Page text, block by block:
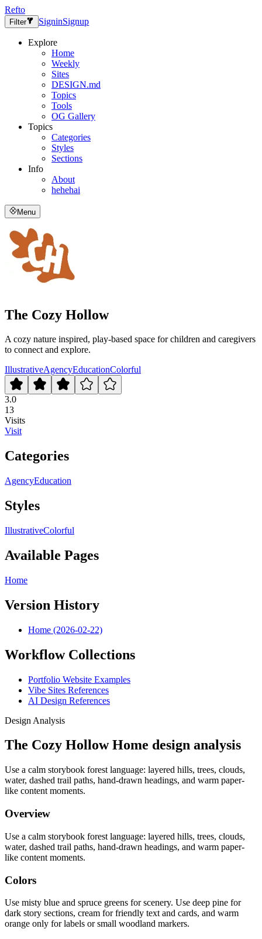
Refto
Filter SigninSignup
Explore
Home
Weekly
Sites
DESIGN.md
Topics
Tools
OG Gallery
Topics
Categories
Styles
Sections
Info
About
hehehai
Menu
The Cozy Hollow
A cozy nature inspired, play-based space for children and caregivers
to connect and explore.
IllustrativeAgencyEducationColorful
3.0
13
Visits
Visit
Categories
AgencyEducation
Styles
IllustrativeColorful
Available Pages
Home
Version History
Home (2026-02-22)
Workflow Collections
Portfolio Website Examples
Vibe Sites References
AI Design References
Design Analysis
The Cozy Hollow Home design analysis
Use a calm storybook forest language: layered hills, trees, clouds,
water, dashed trail paths, hand-drawn headings, and warm paper-
like content moments.
Overview
Use a calm storybook forest language: layered hills, trees, clouds,
water, dashed trail paths, hand-drawn headings, and warm paper-
like content moments.
Colors
Use misty blue and spruce greens for scenery. Use deep pine for
dark story sections, cream for friendly text and cards, and warm
orange only for labels or small woodland markers.